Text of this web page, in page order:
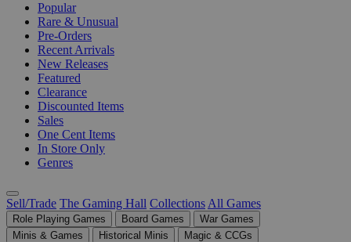
Popular
Rare & Unusual
Pre-Orders
Recent Arrivals
New Releases
Featured
Clearance
Discounted Items
Sales
One Cent Items
In Store Only
Genres
Sell/Trade The Gaming Hall Collections All Games
Role Playing Games Board Games
War Games
Minis & Games
Historical Minis
Magic & CCGs